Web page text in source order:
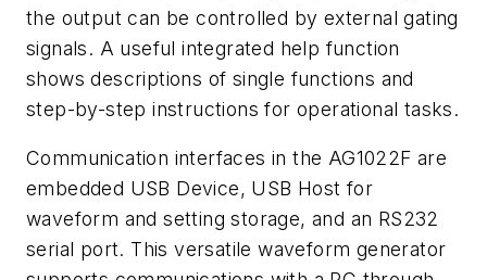
the output can be controlled by external gating
signals. A useful integrated help function
shows descriptions of single functions and
step-by-step instructions for operational tasks.
Communication interfaces in the AG1022F are
embedded USB Device, USB Host for
waveform and setting storage, and an RS232
serial port. This versatile waveform generator